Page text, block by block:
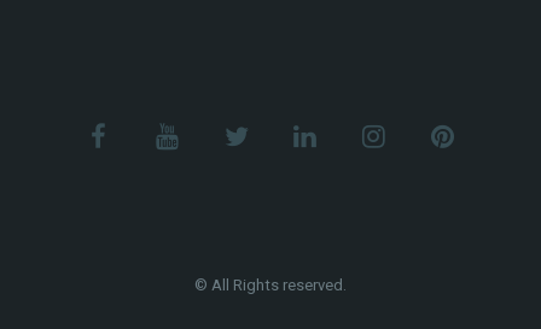
© All Rights reserved.